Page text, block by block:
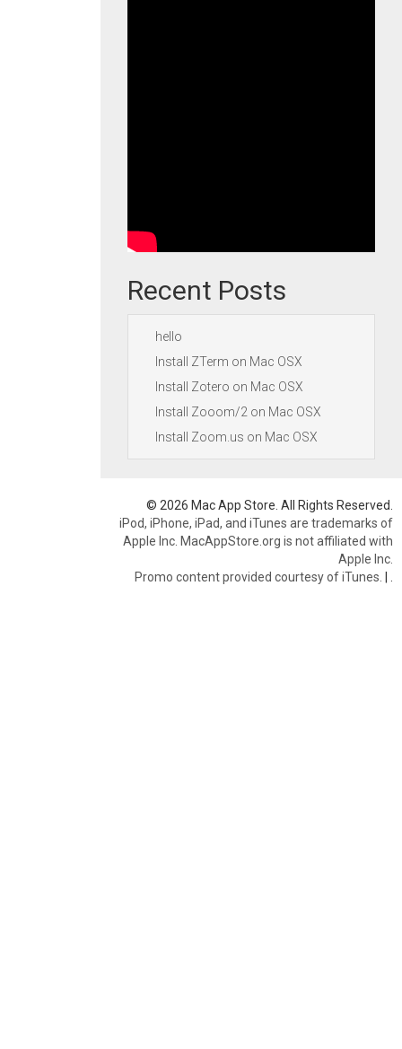
Recent Posts
hello
Install ZTerm on Mac OSX
Install Zotero on Mac OSX
Install Zooom/2 on Mac OSX
Install Zoom.us on Mac OSX
© 2026 Mac App Store. All Rights Reserved.
iPod, iPhone, iPad, and iTunes are trademarks of
Apple Inc. MacAppStore.org is not affiliated with
Apple Inc.
Promo content provided courtesy of iTunes. |